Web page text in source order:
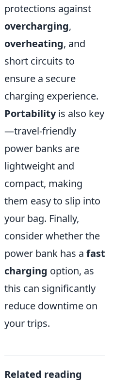
protections against
overcharging,
overheating, and
short circuits to
ensure a secure
charging experience.
Portabilityis also key
—travel-friendly
power banks are
lightweight and
compact, making
them easy to slip into
your bag. Finally,
consider whether the
power bank has a fast
charging option, as
this can significantly
reduce downtime on
your trips.
Related reading